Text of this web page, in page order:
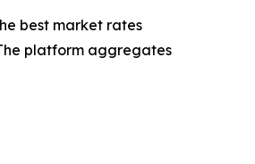
best market rates
platform aggregates